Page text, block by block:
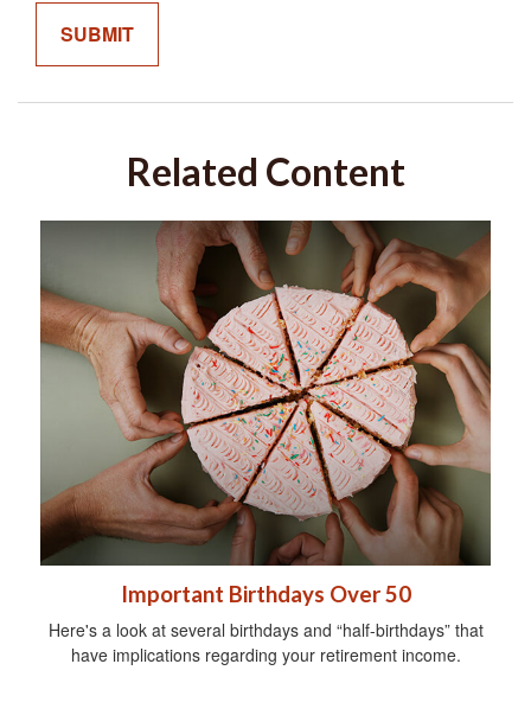
Related Content
Important Birthdays Over 50
Here's a look at several birthdays and “half-birthdays” that
have implications regarding your retirement income.